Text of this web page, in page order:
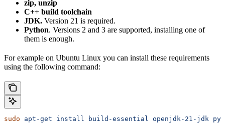
zip, unzip
C++ build toolchain
JDK. Version 21 is required.
Python. Versions 2 and 3 are supported, installing one of
them is enough.
For example on Ubuntu Linux you can install these requirements
using the following command:
sudo apt-get install build-essential openjdk-21-jdk